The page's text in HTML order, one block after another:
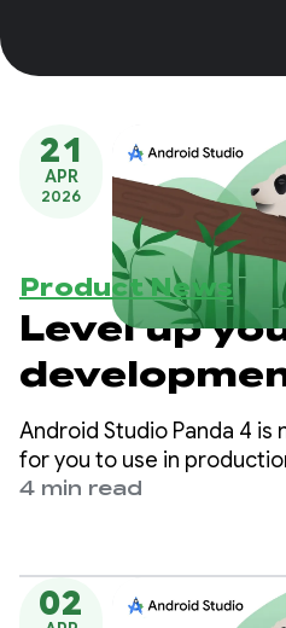
21
APR
2026
Product News
Level up
Planning
Next Edit
Android Studio Panda 4 is
for you to use in
Planning Mode, Next Edit
4 min read
02